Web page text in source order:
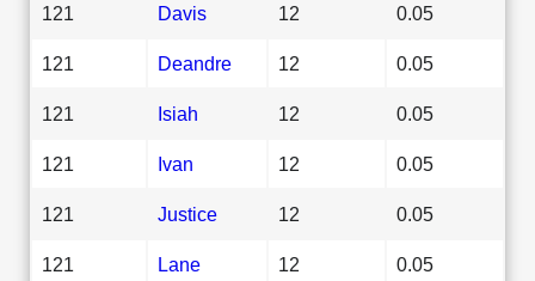
121 Davis 12 0.05
121 Deandre 12 0.05
121 Isiah 12 0.05
121 Ivan 12 0.05
121 Justice 12 0.05
121 Lane 12 0.05